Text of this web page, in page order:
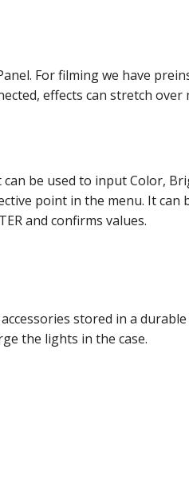
For filming we have
effects can stretch over
be used to input Color,
point in the menu. It
and confirms values.
stored in a
the lights in the case.